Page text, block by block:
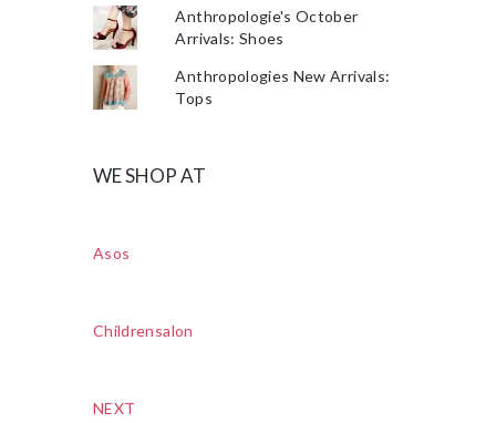
Anthropologie's October
Arrivals: Shoes
Anthropologies New Arrivals:
Tops
WE SHOP AT
Asos
Childrensalon
NEXT